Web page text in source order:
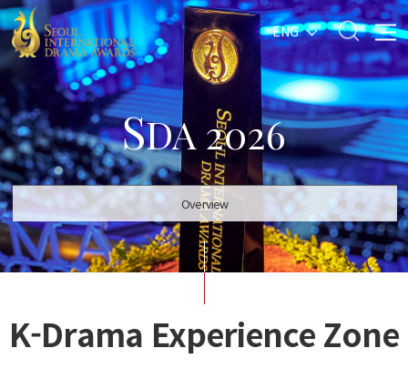
ENG
SDA 2026
Overview
K-Drama Experience Zone